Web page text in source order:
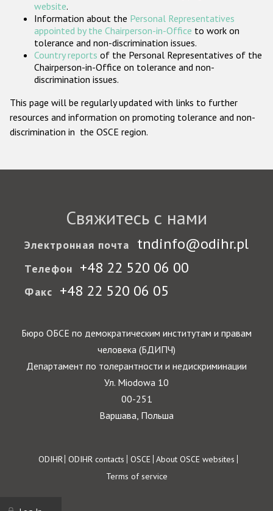
website.
Information about the Personal Representatives
appointed by the Chairperson-in-Office to work on
tolerance and non-discrimination issues.
Country reports of the Personal Representatives of the
Chairperson-in-Office on tolerance and non-
discrimination issues.
This page will be regularly updated with links to further
resources and information on promoting tolerance and non-
discrimination in the OSCE region.
Свяжитесь с нами
Электронная почта tndinfo@odihr.pl
Телефон +48 22 520 06 00
Факс +48 22 520 06 05
Бюро ОБСЕ по демократическим институтам и правам
человека (БДИПЧ)
Департамент по толерантности и недискриминации
Ул. Miodowa 10
00-251
Варшава, Польша
Footer
ODIHR ODIHR contacts OSCE About OSCE websites
Terms of service